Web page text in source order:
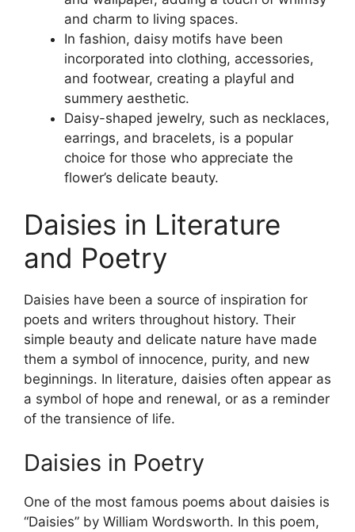
and charm to living spaces.
In fashion, daisy motifs have been
incorporated into clothing, accessories,
and footwear, creating a playful and
summery aesthetic.
Daisy-shaped jewelry, such as necklaces,
earrings, and bracelets, is a popular
choice for those who appreciate the
flower’s delicate beauty.
Daisies in Literature
and Poetry
Daisies have been a source of inspiration for
poets and writers throughout history. Their
simple beauty and delicate nature have made
them a symbol of innocence, purity, and new
beginnings. In literature, daisies often appear as
a symbol of hope and renewal, or as a reminder
of the transience of life.
Daisies in Poetry
One of the most famous poems about daisies is
“Daisies” by William Wordsworth. In this poem,